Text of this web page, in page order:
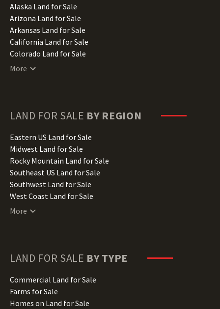
Alaska Land for Sale
Arizona Land for Sale
Arkansas Land for Sale
California Land for Sale
Colorado Land for Sale
Connecticut Land for Sale
Hawaii Land for Sale
Illinois Land for Sale
Indiana Land for Sale
Iowa Land for Sale
Kansas Land for Sale
Kentucky Land for Sale
Louisiana Land for Sale
Maine Land for Sale
Minnesota Land for Sale
Missouri Land for Sale
Montana Land for Sale
Nebraska Land for Sale
More
LAND FOR SALE BY REGION
Eastern US Land for Sale
Midwest Land for Sale
Rocky Mountain Land for Sale
Southeast US Land for Sale
Southwest Land for Sale
West Coast Land for Sale
More
LAND FOR SALE BY TYPE
Commercial Land for Sale
Farms for Sale
Homes on Land for Sale